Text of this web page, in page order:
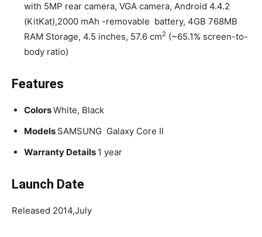
with 5MP rear camera, VGA camera, Android 4.4.2
(KitKat),2000 mAh -removable battery, 4GB 768MB
RAM Storage, 4.5 inches, 57.6 cm2 (~65.1% screen-to-
body ratio)
Features
ColorsWhite, Black
Models SAMSUNG Galaxy Core II
Warranty Details 1 year
Launch Date
Released 2014,July